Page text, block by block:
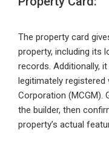
The property card
property, including its
records. Additionally,
legitimately registered
Corporation (MCGM).
the builder, then
property’s actual